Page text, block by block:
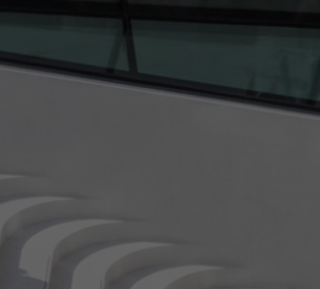
CONTINUE